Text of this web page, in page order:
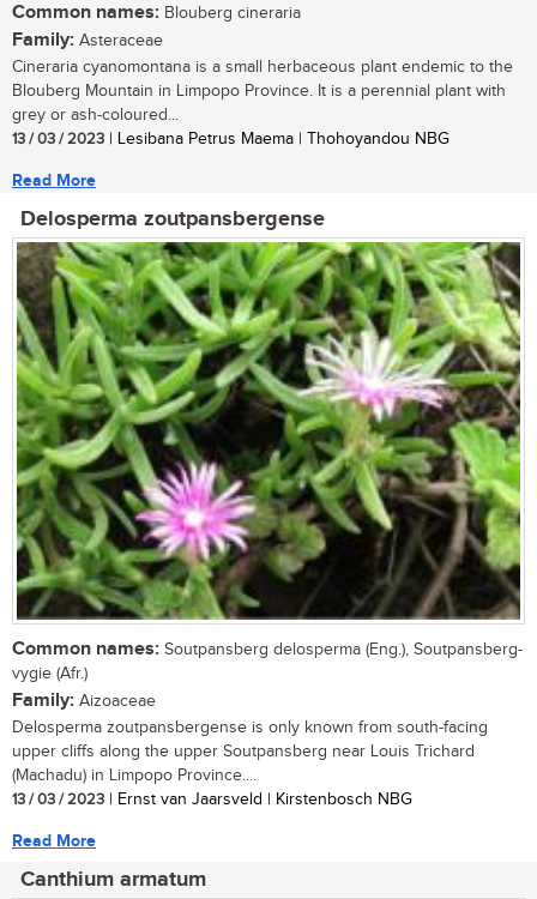
Common names: Blouberg cineraria
Family: Asteraceae
Cineraria cyanomontana is a small herbaceous plant endemic to the
Blouberg Mountain in Limpopo Province. It is a perennial plant with
grey or ash-coloured...
13 / 03 / 2023 | Lesibana Petrus Maema | Thohoyandou NBG
Read More
Delosperma zoutpansbergense
Common names: Soutpansberg delosperma (Eng.), Soutpansberg-
vygie (Afr.)
Family: Aizoaceae
Delosperma zoutpansbergense is only known from south-facing
upper cliffs along the upper Soutpansberg near Louis Trichard
(Machadu) in Limpopo Province....
13 / 03 / 2023 | Ernst van Jaarsveld | Kirstenbosch NBG
Read More
Canthium armatum